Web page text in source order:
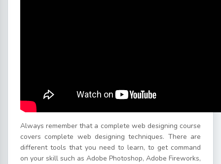
Always remember that a complete web designing course
covers complete web designing techniques. There are
different tools that you need to learn, to get command
on your skill such as Adobe Photoshop, Adobe Fireworks,